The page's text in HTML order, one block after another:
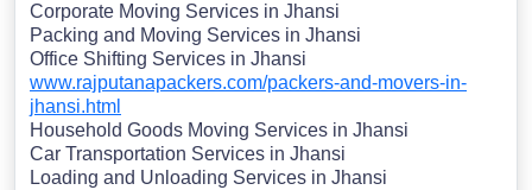
Corporate Moving Services in Jhansi
Packing and Moving Services in Jhansi
Office Shifting Services in Jhansi
www.rajputanapackers.com/packers-and-movers-in-
jhansi.html
Household Goods Moving Services in Jhansi
Car Transportation Services in Jhansi
Loading and Unloading Services in Jhansi